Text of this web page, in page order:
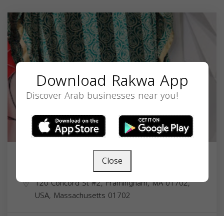
Rahma Abaya Closet
120 Concord St #2, Framingham, MA 01702,
USA, Massachusetts 01702
Download Rakwa App
Discover Arab businesses near you!
Close